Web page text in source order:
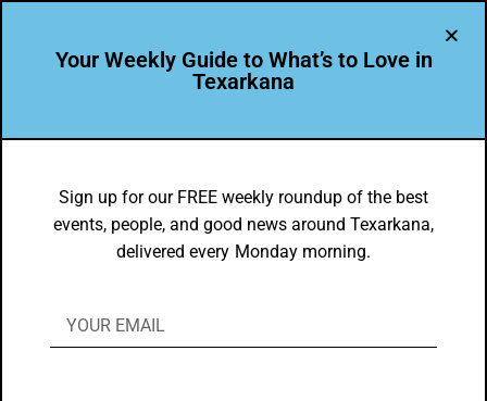
Leader Profile: 2019 Wilbur Award
Honoree Isabel Sanchez
Your Weekly Guide to What’s to Love in
Texarkana
Sign up for our FREE weekly roundup of the best
events, people, and good news around Texarkana,
delivered every Monday morning.